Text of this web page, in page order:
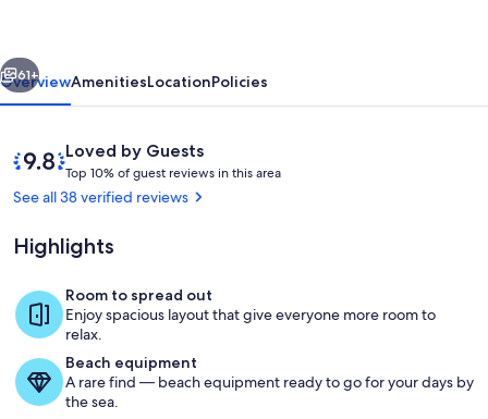
!!!!!
Wining and dining in the backyard
Next
61+
OverviewAmenitiesLocationPolicies
ReviewsLoved by Guests
9.8
out
of
Loved
by
Guests
Top 10% of guest reviews in this area
g
See all 38 verified reviews
Highlights
Room to spread out
Enjoy spacious layout that give everyone more room to
relax.
Beach equipment
A rare find — beach equipment ready to go for your days by
the sea.